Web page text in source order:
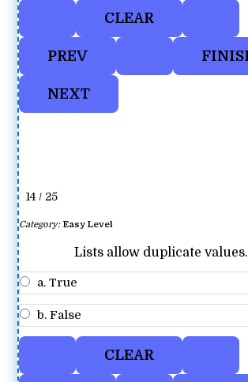
14 / 25
Category: Easy Level
Lists allow duplicate values.
a. True
b. False